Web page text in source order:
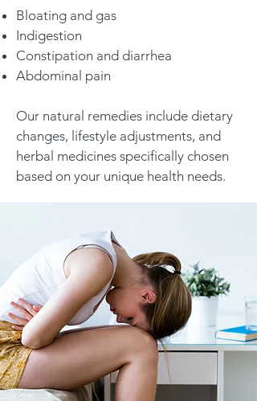
Bloating and gas
Indigestion
Constipation and diarrhea
Abdominal pain
Our natural remedies include dietary
changes, lifestyle adjustments, and
herbal medicines specifically chosen
based on your unique health needs.